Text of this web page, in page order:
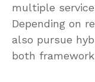
multiple
Depending on
also pursue
both